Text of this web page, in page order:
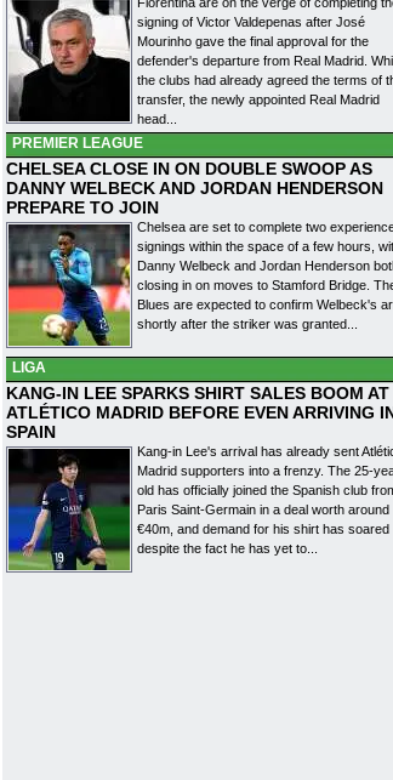
signing of Victor Valdepenas after José
Mourinho gave the final approval for the
defender's departure from Real Madrid.
the clubs had already agreed the terms of
transfer, the newly appointed Real Madrid
head...
PREMIER LEAGUE
CHELSEA CLOSE IN ON DOUBLE SWOOP AS
DANNY WELBECK AND JORDAN HENDERSON
PREPARE TO JOIN
Chelsea are set to complete two
signings within the space of a few hours,
Danny Welbeck and Jordan Henderson
closing in on moves to Stamford Bridge.
Blues are expected to confirm Welbeck's
shortly after the striker was granted...
LIGA
KANG-IN LEE SPARKS SHIRT SALES BOOM AT
ATLÉTICO MADRID BEFORE EVEN ARRIVING
SPAIN
Kang-in Lee's arrival has already sent
Madrid supporters into a frenzy. The 25-
old has officially joined the Spanish club
Paris Saint-Germain in a deal worth around
€40m, and demand for his shirt has soared
despite the fact he has yet to...